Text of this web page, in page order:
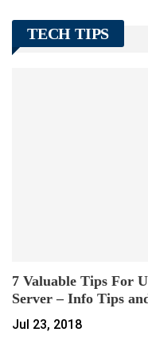
TECH TIPS
7 Valuable Tips For
Server – Info Tips
Jul 23, 2018